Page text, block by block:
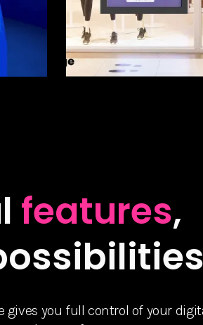
features,
you full control of your